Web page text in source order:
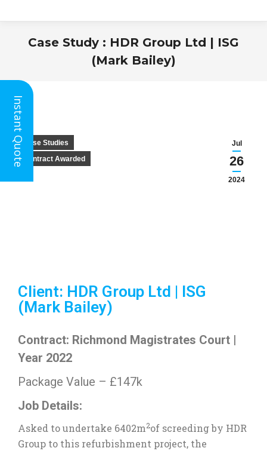
Case Study : HDR Group Ltd | ISG
(Mark Bailey)
Jul
26
2024
Case Studies
Contract Awarded
Client: HDR Group Ltd | ISG
(Mark Bailey)
Contract: Richmond Magistrates Court |
Year 2022
Package Value – £147k
Job Details:
Asked to undertake 6402m2of screeding by HDR
Group to this refurbishment project, the
Instant Quote